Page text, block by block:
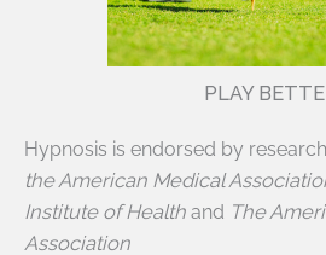
PLAY
Hypnosis is endorsed by
the American Medical
Institute of Health and The
Association